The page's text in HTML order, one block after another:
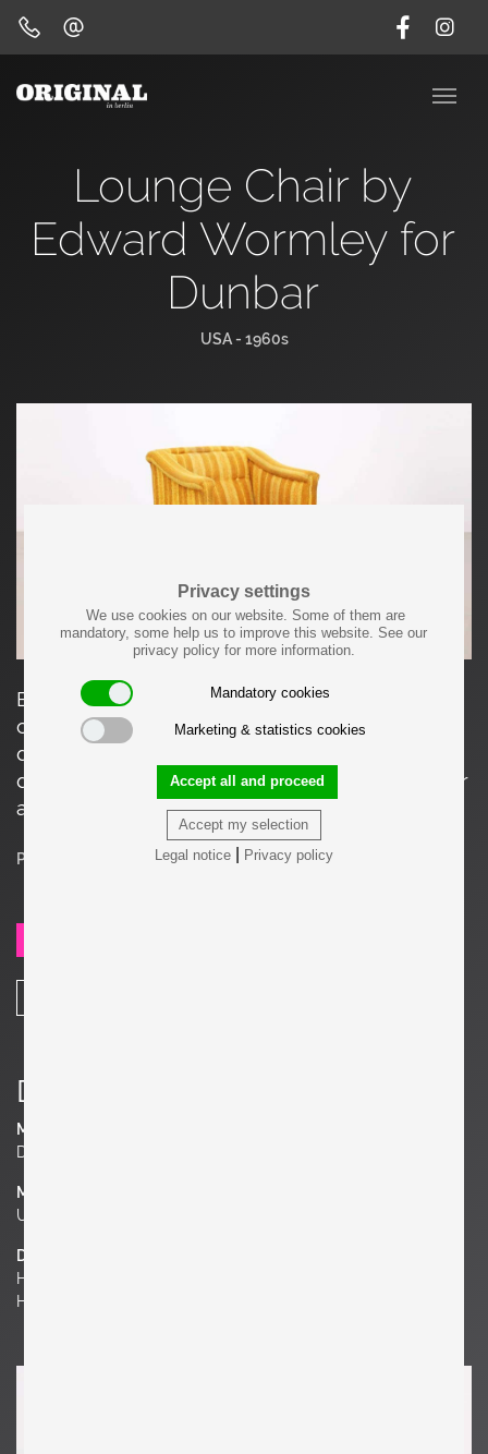
Privacy settings
We use cookies on our website. Some of them are
mandatory, some help us to improve this website. See our
privacy policy for more information.
Mandatory cookies
Marketing & statistics cookies
Accept my selection
Accept all and proceed
Legal notice| Privacy policy
Lounge Chair by
Edward Wormley for
Dunbar
USA - 1960s
Edward Wormley Lounge Chair for Dunbar that
can be used in current condition, although we
do recommend a new upholstery. This can be
done in house by our experts, please inquire for
a quote.
Price on request
Details
Manufacturer
Dunbar Furniture
Material
Upholstery, Wood
Dimensions
H 28.35 in. x W 28.35 in. x D 31.5 in.
H 72 cm x W 72 cm x D 80 cm